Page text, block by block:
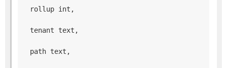
rollup int,
tenant text,
path text,